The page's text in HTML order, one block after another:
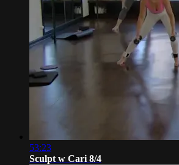
53:23
Sculpt w Cari 8/4